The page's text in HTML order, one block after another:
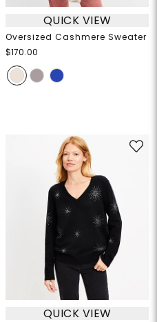
QUICK VIEW
Oversized Cashmere Sweater
$170.00
QUICK VIEW